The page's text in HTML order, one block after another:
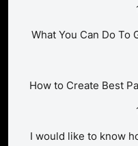
What You Can Do To
How to Create Best
I would like to know